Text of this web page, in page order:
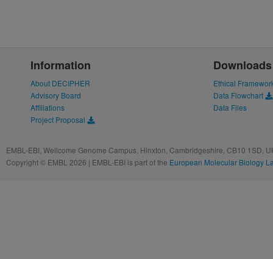
Information
About DECIPHER
Advisory Board
Affiliations
Project Proposal
Downloads
Ethical
Data Flowchart
Data Files
EMBL-EBI, Wellcome Genome Campus, Hinxton, Cambridgeshire, CB10 1SD,
Copyright © EMBL 2026 | EMBL-EBI is part of the European Molecular Biology